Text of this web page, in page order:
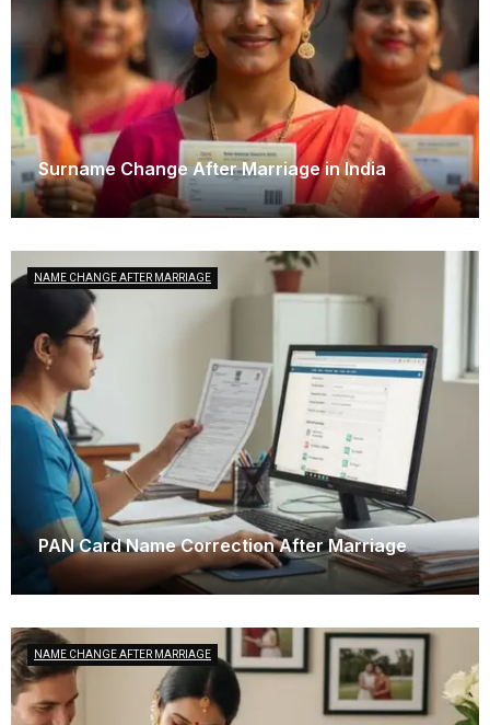
Surname Change After Marriage in India
February 6, 2026
PAN Card Name Correction After Marriage
December 11, 2025
NAME CHANGE AFTER MARRIAGE
NAME CHANGE AFTER MARRIAGE